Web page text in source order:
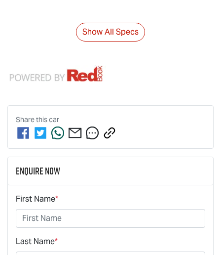
Show All Specs
Share thiscar
Enquire Now
First Name*
Last Name*